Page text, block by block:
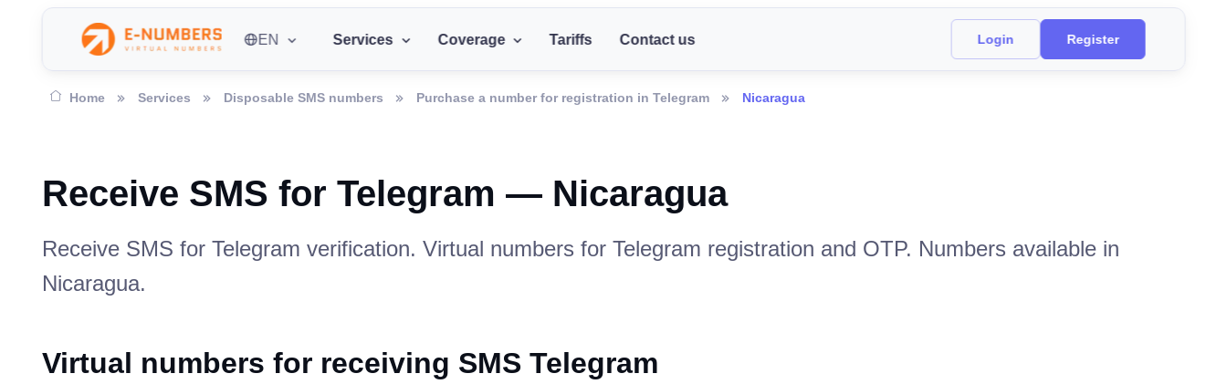
EN Services Coverage Tariffs Contact us Login Register
Home Services Disposable SMS numbers Purchase a number for registration in Telegram Nicaragua
Receive SMS for Telegram — Nicaragua
Receive SMS for Telegram verification. Virtual numbers for Telegram registration and OTP. Numbers available in
Nicaragua.
Virtual numbers for receiving SMS Telegram